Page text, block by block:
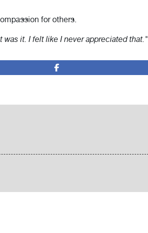
for others.
was it. I felt like I never appreciated that."